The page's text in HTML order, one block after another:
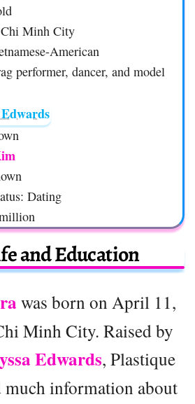
Minh City
American
performer, dancer, and model
Dating
and Education
was born on April 11,
Minh City. Raised by
Edwards, Plastique
much information about